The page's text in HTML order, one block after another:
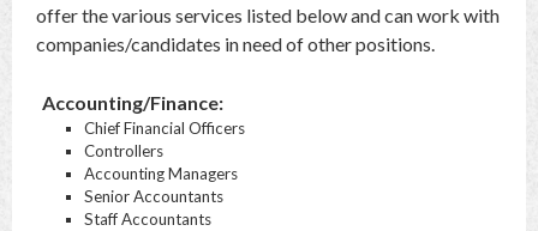
offer the various services listed below and can work with
companies/candidates in need of other positions.
Accounting/Finance:
Chief Financial Officers
Controllers
Accounting Managers
Senior Accountants
Staff Accountants